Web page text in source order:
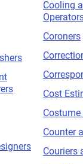
Cooling
Coroners
Cost
Counter
Couriers